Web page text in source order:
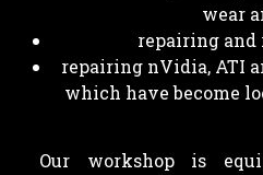
wear
repairing and
repairing nVidia, ATI
which have become
Our workshop is